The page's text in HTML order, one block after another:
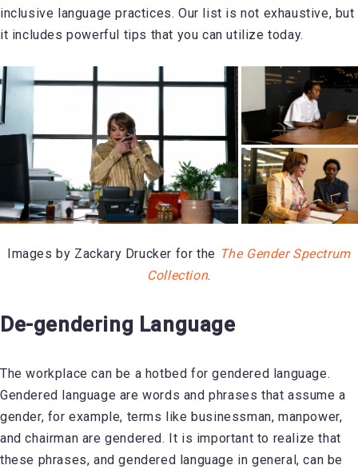
inclusive language practices. Our list is not exhaustive, but
it includes powerful tips that you can utilize today.
Images by Zackary Drucker for the The Gender Spectrum
Collection.
De-gendering Language
The workplace can be a hotbed for gendered language.
Gendered language are words and phrases that assume a
gender, for example, terms like businessman, manpower,
and chairman are gendered. It is important to realize that
these phrases, and gendered language in general, can be